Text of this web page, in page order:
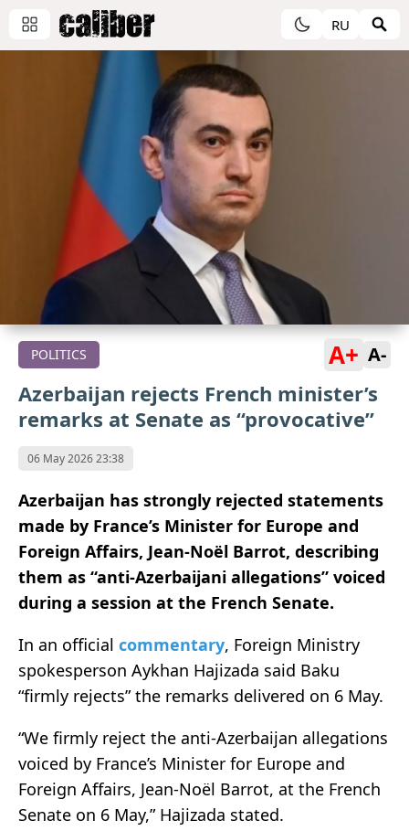
RU
POLITICS A+ A-
Azerbaijan rejects French minister’s
remarks at Senate as “provocative”
06 May 2026 23:38
Azerbaijan has strongly rejected statements
made by France’s Minister for Europe and
Foreign Affairs, Jean-Noël Barrot, describing
them as “anti-Azerbaijani allegations” voiced
during a session at the French Senate.
In an official commentary, Foreign Ministry
spokesperson Aykhan Hajizada said Baku
“firmly rejects” the remarks delivered on 6 May.
“We firmly reject the anti-Azerbaijan allegations
voiced by France’s Minister for Europe and
Foreign Affairs, Jean-Noël Barrot, at the French
Senate on 6 May,” Hajizada stated.